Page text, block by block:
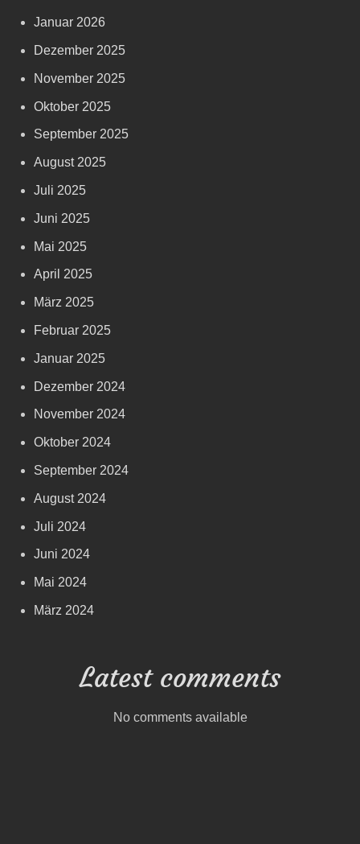
Januar 2026
Dezember 2025
November 2025
Oktober 2025
September 2025
August 2025
Juli 2025
Juni 2025
Mai 2025
April 2025
März 2025
Februar 2025
Januar 2025
Dezember 2024
November 2024
Oktober 2024
September 2024
August 2024
Juli 2024
Juni 2024
Mai 2024
März 2024
Latest comments
No comments available